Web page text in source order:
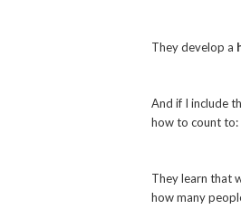
They develop a
And if I include
how to count to:
They learn that
how many